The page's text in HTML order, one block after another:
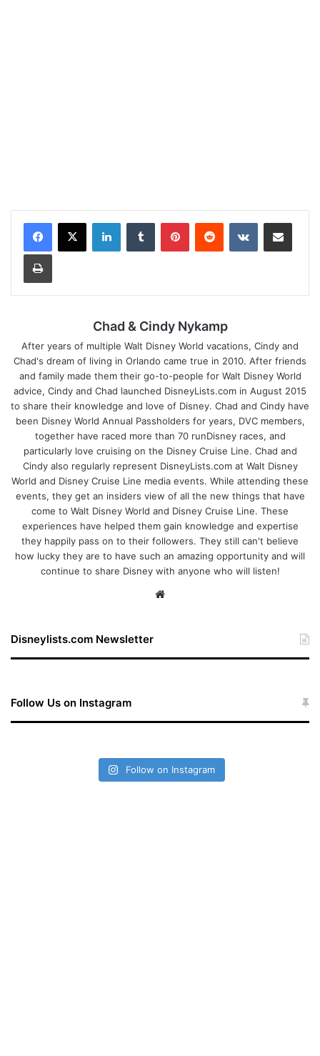
Chad & Cindy Nykamp
After years of multiple Walt Disney World vacations, Cindy and
Chad's dream of living in Orlando came true in 2010. After friends
and family made them their go-to-people for Walt Disney World
advice, Cindy and Chad launched DisneyLists.com in August 2015
to share their knowledge and love of Disney. Chad and Cindy have
been Disney World Annual Passholders for years, DVC members,
together have raced more than 70 runDisney races, and
particularly love cruising on the Disney Cruise Line. Chad and
Cindy also regularly represent DisneyLists.com at Walt Disney
World and Disney Cruise Line media events. While attending these
events, they get an insiders view of all the new things that have
come to Walt Disney World and Disney Cruise Line. These
experiences have helped them gain knowledge and expertise
they happily pass on to their followers. They still can't believe
how lucky they are to have such an amazing opportunity and will
continue to share Disney with anyone who will listen!
Disneylists.com Newsletter
Follow Us on Instagram
Follow on Instagram